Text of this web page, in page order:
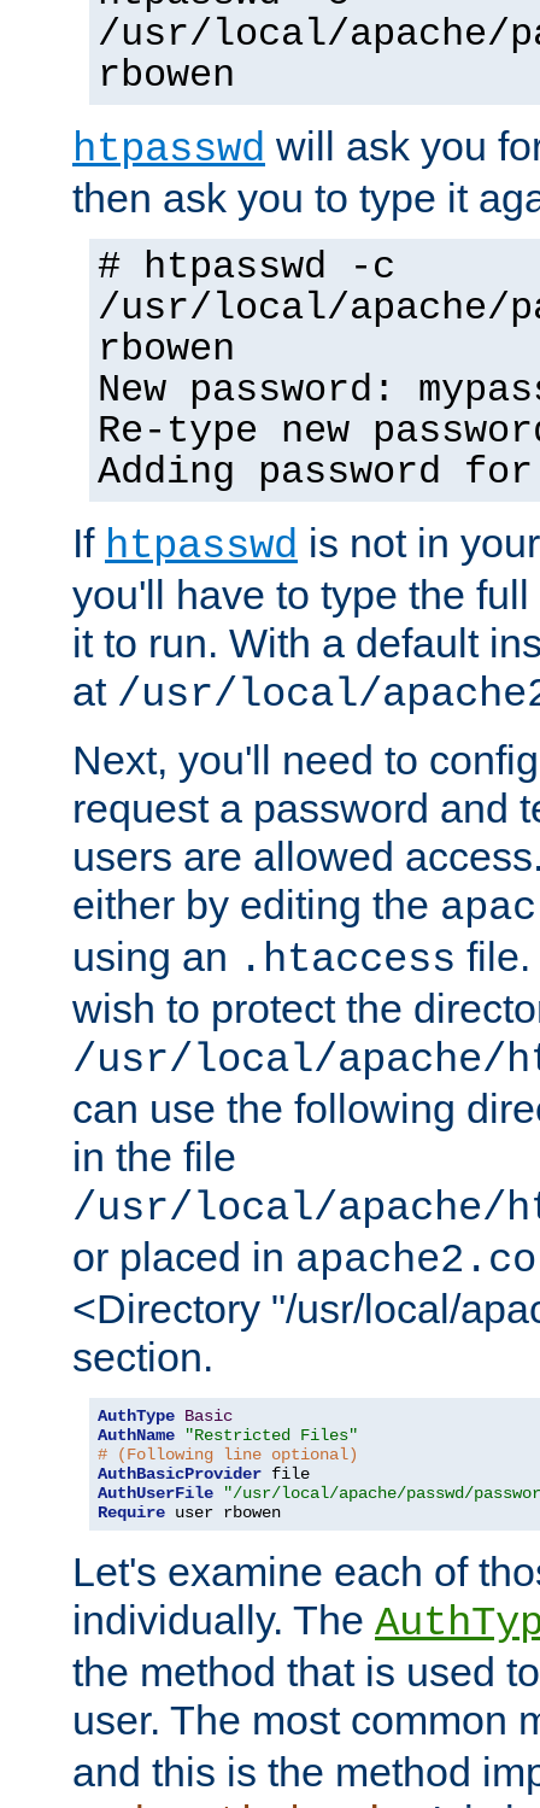
/usr/local/apache/
rbowen
htpasswd will ask you
then ask you to type it
# htpasswd -c
/usr/local/apache/
rbowen
New password:
Re-type new
Adding password
If htpasswd is not in
you'll have to type the
it to run. With a default
at /usr/local/
Next, you'll need to
request a password and
users are allowed
either by editing the
using an .htaccess file.
wish to protect the
/usr/local/apache/
can use the following
in the file
/usr/local/apache/
or placed in
<Directory "/usr/local/
section.
AuthType Basic
AuthName
"Restricted Files"
# (Following line optional)
AuthBasicProvider
AuthUserFile
"/usr/local/apache/passwd/
Require user rbowen
Let's examine each of
individually. The
the method that is used
user. The most common
and this is the method